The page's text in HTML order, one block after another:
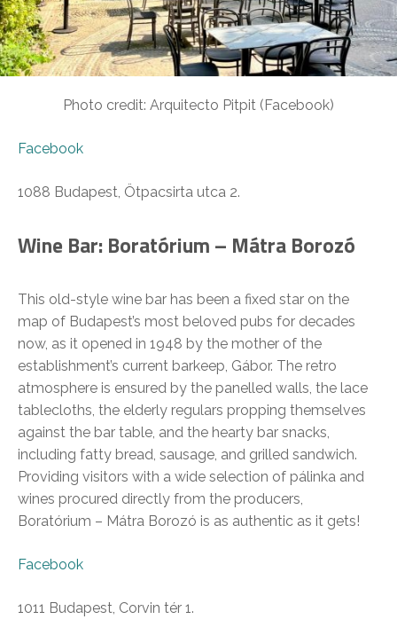
Photo credit: Arquitecto Pitpit (Facebook)
Facebook
1088 Budapest, Ötpacsirta utca 2.
Wine Bar: Boratórium – Mátra Borozó
This old-style wine bar has been a fixed star on the
map of Budapest’s most beloved pubs for decades
now, as it opened in 1948 by the mother of the
establishment’s current barkeep, Gábor. The retro
atmosphere is ensured by the panelled walls, the lace
tablecloths, the elderly regulars propping themselves
against the bar table, and the hearty bar snacks,
including fatty bread, sausage, and grilled sandwich.
Providing visitors with a wide selection of pálinka and
wines procured directly from the producers,
Boratórium – Mátra Borozó is as authentic as it gets!
Facebook
1011 Budapest, Corvin tér 1.